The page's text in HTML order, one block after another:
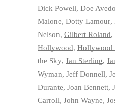
Dick Powell, Doe
Malone, Dotty Lamour,
Nelson, Gilbert Roland,
Hollywood, Hollywood
the Sky, Jan Sterling,
Wyman, Jeff Donnell,
Durante, Joan Bennett,
Carroll, John Wayne,